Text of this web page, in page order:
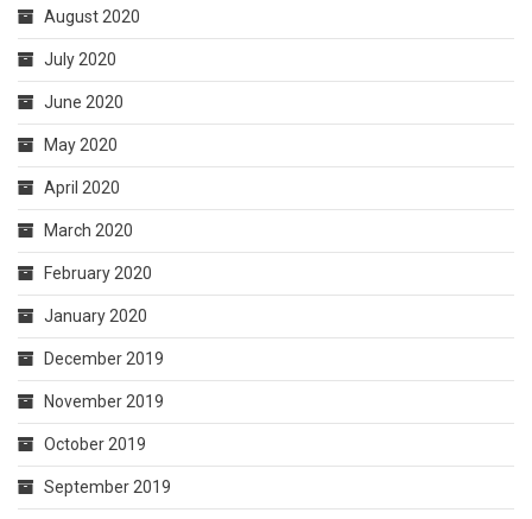
August 2020
July 2020
June 2020
May 2020
April 2020
March 2020
February 2020
January 2020
December 2019
November 2019
October 2019
September 2019